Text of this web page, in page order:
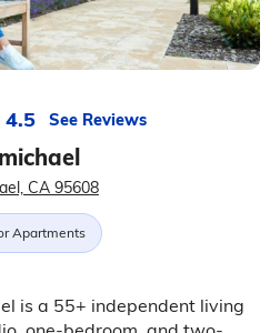
4.5 See Reviews
CA 95608
Apartments
is a 55+ independent living